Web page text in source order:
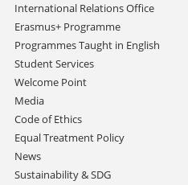
International Relations Office
Erasmus+ Programme
Programmes Taught in English
Student Services
Welcome Point
Media
Code of Ethics
Equal Treatment Policy
News
Sustainability & SDG